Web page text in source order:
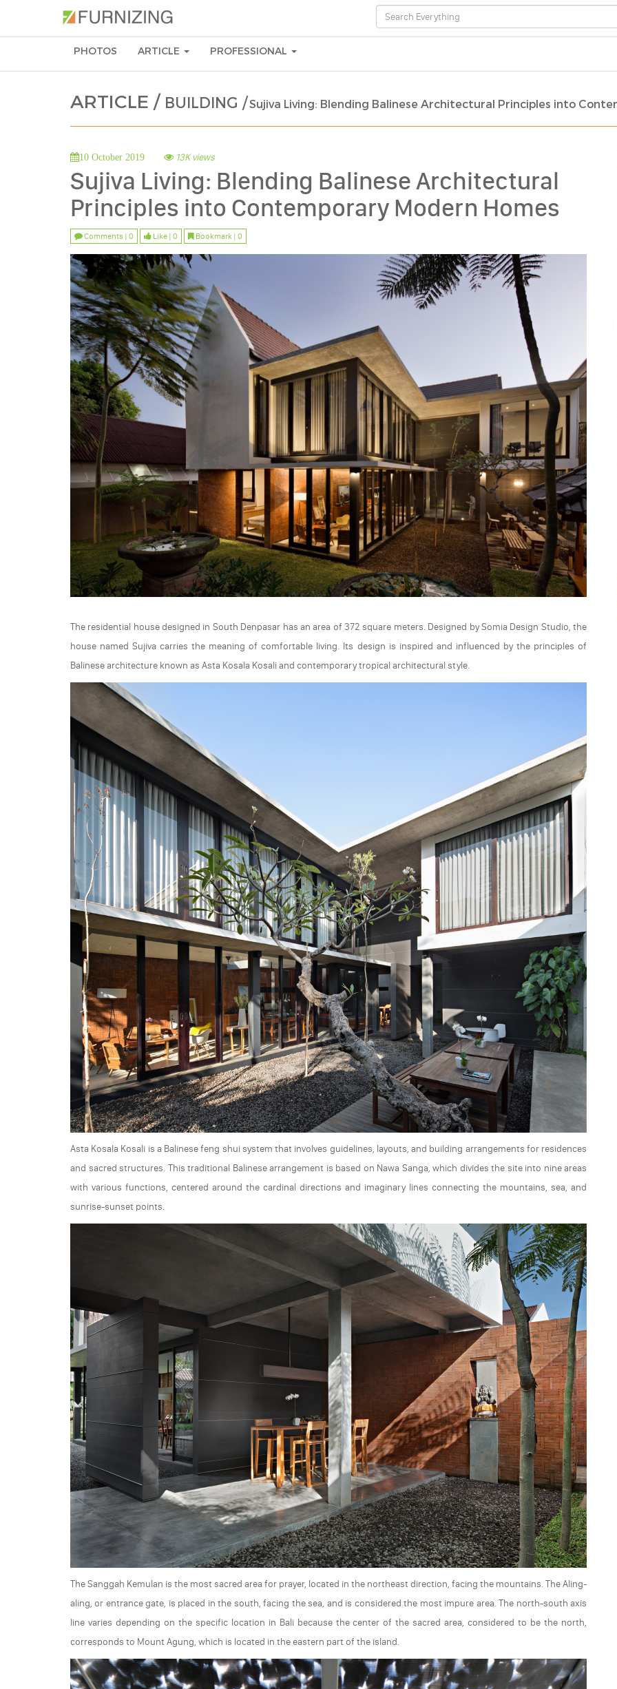
PHOTOS ARTICLE PROFESSIONAL
ARTICLE / BUILDING /Sujiva Living: Blending Balinese Architectural Principles into
10 October 2019 13K views
Sujiva Living: Blending Balinese Architectural
Principles into Contemporary Modern Homes
Comments | 0 Like | 0 Bookmark | 0
The residential house designed in South Denpasar has an area of 372 square meters. Designed by Somia Design Studio, the
house named Sujiva carries the meaning of comfortable living. Its design is inspired and influenced by the principles of
Balinese architecture known as Asta Kosala Kosali and contemporary tropical architectural style.
Asta Kosala Kosali is a Balinese feng shui system that involves guidelines, layouts, and building arrangements for residences
and sacred structures. This traditional Balinese arrangement is based on Nawa Sanga, which divides the site into nine areas
with various functions, centered around the cardinal directions and imaginary lines connecting the mountains, sea, and
sunrise-sunset points.
The Sanggah Kemulan is the most sacred area for prayer, located in the northeast direction, facing the mountains. The Aling-
aling, or entrance gate, is placed in the south, facing the sea, and is considered the most impure area. The north-south axis
line varies depending on the specific location in Bali because the center of the sacred area, considered to be the north,
corresponds to Mount Agung, which is located in the eastern part of the island.